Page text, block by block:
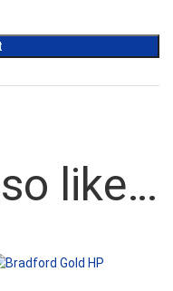
like…